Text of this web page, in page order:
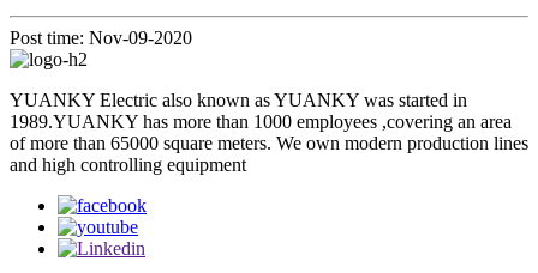
Post time: Nov-09-2020
YUANKY Electric also known as YUANKY was started in
1989.YUANKY has more than 1000 employees ,covering an area
of more than 65000 square meters. We own modern production lines
and high controlling equipment